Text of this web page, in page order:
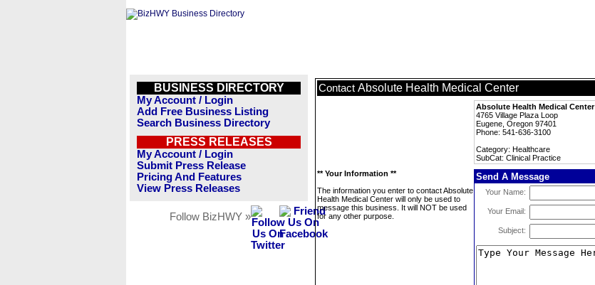
BUSINESS DIRECTORY
My Account / Login
Add Free Business Listing
Search Business Directory
PRESS RELEASES
My Account / Login
Submit Press Release
Pricing And Features
View Press Releases
Follow BizHWY »
Contact Absolute Health Medical Center
Absolute Health Medical Center
4765 Village Plaza Loop
Eugene, Oregon 97401
Phone: 541-636-3100
Category: Healthcare
SubCat: Clinical Practice
** Your Information **
The information you enter to contact Absolute
Health Medical Center will only be used to
message this business. It will NOT be used
for any other purpose.
Send A Message
Your Name:
Your Email:
Subject: